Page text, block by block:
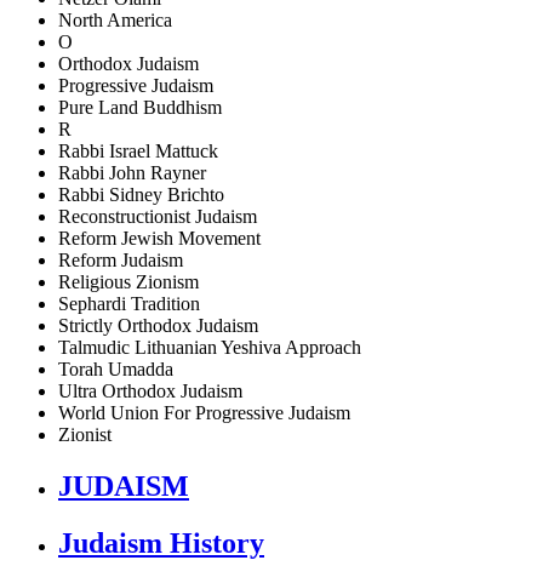
North America
O
Orthodox Judaism
Progressive Judaism
Pure Land Buddhism
R
Rabbi Israel Mattuck
Rabbi John Rayner
Rabbi Sidney Brichto
Reconstructionist Judaism
Reform Jewish Movement
Reform Judaism
Religious Zionism
Sephardi Tradition
Strictly Orthodox Judaism
Talmudic Lithuanian Yeshiva Approach
Torah Umadda
Ultra Orthodox Judaism
World Union For Progressive Judaism
Zionist
JUDAISM
Judaism History